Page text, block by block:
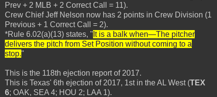
Prev + 2 MLB + 2 Correct Call = 11).
Crew Chief Jeff Nelson now has 2 points in Crew Division (1
Previous + 1 Correct Call = 2).
*Rule 6.02(a)(13) states, " It is a balk when—The pitcher
delivers the pitch from Set Position without coming to a
stop."
This is the 118th ejection report of 2017.
This is Texas' 6th ejection of 2017, 1st in the AL West (TEX
6; OAK, SEA 4; HOU 2; LAA 1).